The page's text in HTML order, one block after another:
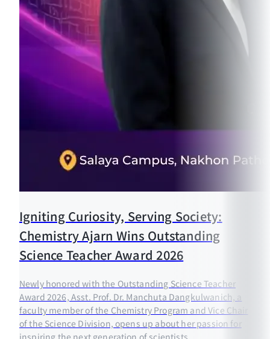
Igniting Curiosity, Serving Society:
Chemistry Ajarn Wins Outstanding
Science Teacher Award 2026
Newly honored with the Outstanding Science Teacher
Award 2026, Asst. Prof. Dr. Manchuta Dangkulwanich, a
faculty member of the Chemistry Program and Vice Chair
of the Science Division, opens up about her passion for
inspiring the next generation of scientists.